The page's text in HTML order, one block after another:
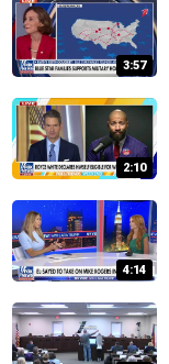
3:57
2:10
4:14